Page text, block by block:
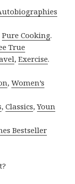
Pure Cooking.
True
,Exercise.
,Women’s
,Classics,Youn
Bestseller